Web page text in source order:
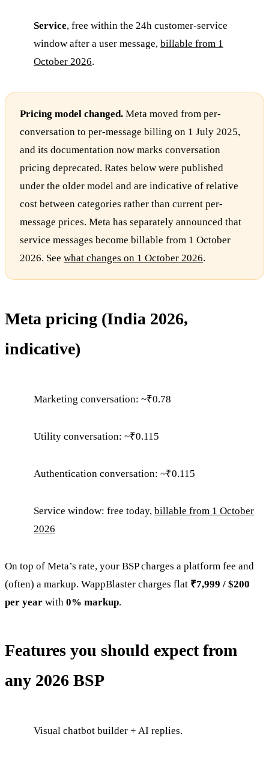
Service, free within the 24h customer-service
window after a user message, billable from 1
October 2026.
Pricing model changed. Meta moved from per-
conversation to per-message billing on 1 July 2025,
and its documentation now marks conversation
pricing deprecated. Rates below were published
under the older model and are indicative of relative
cost between categories rather than current per-
message prices. Meta has separately announced that
service messages become billable from 1 October
2026. See what changes on 1 October 2026.
Meta pricing (India 2026,
indicative)
Marketing conversation: ~₹0.78
Utility conversation: ~₹0.115
Authentication conversation: ~₹0.115
Service window: free today, billable from 1 October
2026
On top of Meta’s rate, your BSP charges a platform fee and
(often) a markup. WappBlaster charges flat ₹7,999 / $200
per year with 0% markup.
Features you should expect from
any 2026 BSP
Visual chatbot builder + AI replies.